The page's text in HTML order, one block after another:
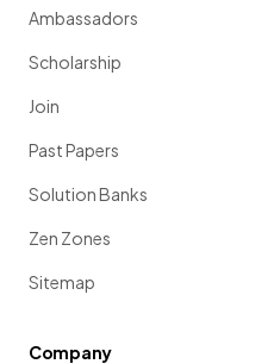
Ambassadors
Scholarship
Join
Past Papers
Solution Banks
Zen Zones
Sitemap
Company